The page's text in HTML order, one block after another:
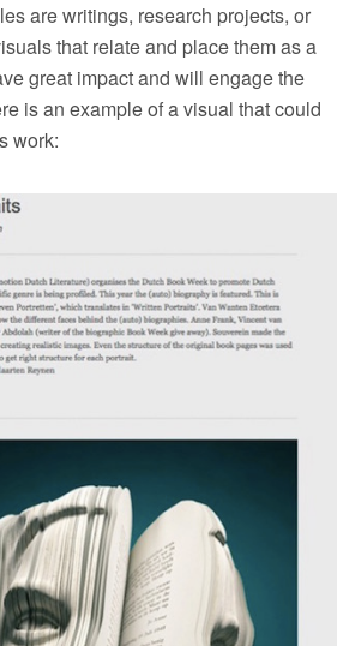
are writings, research projects, or
that relate and place them as a
great impact and will engage the
is an example of a visual that could
work: